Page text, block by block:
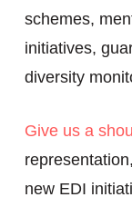
schemes,
initiatives,
diversity
Give us a
new EDI